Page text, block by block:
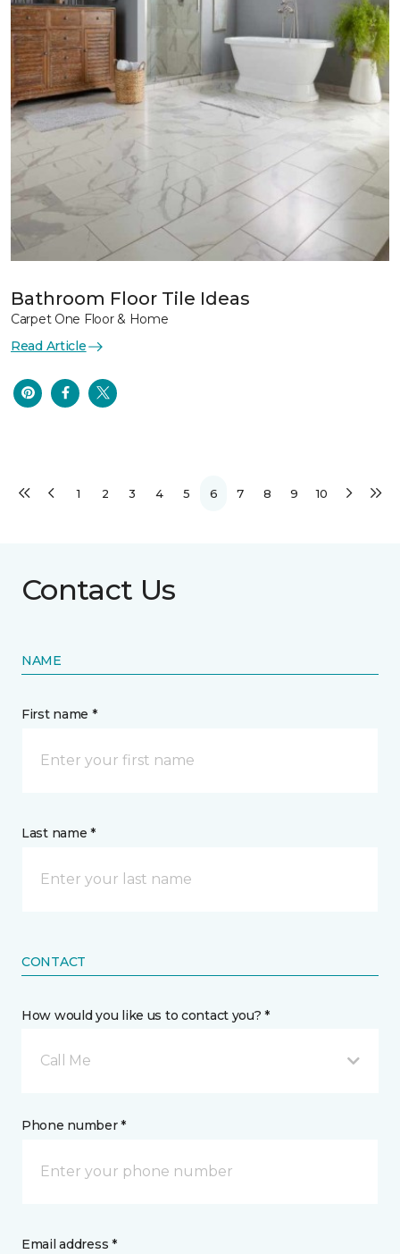
Bathroom Floor Tile Ideas
Carpet One Floor & Home
Read Article
1 2 3 4 5 6 7 8 9 10
Contact Us
NAME
First name *
Last name *
CONTACT
How would you like us to contact you? *
Call Me
Phone number *
Email address *